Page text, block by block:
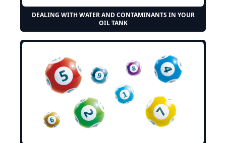
DEALING WITH WATER AND CONTAMINANTS IN YOUR
OIL TANK